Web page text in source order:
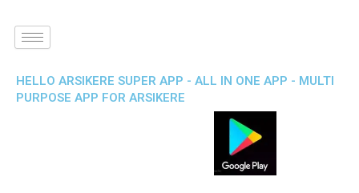
HELLO ARSIKERE SUPER APP - ALL IN ONE APP - MULTI
PURPOSE APP FOR ARSIKERE